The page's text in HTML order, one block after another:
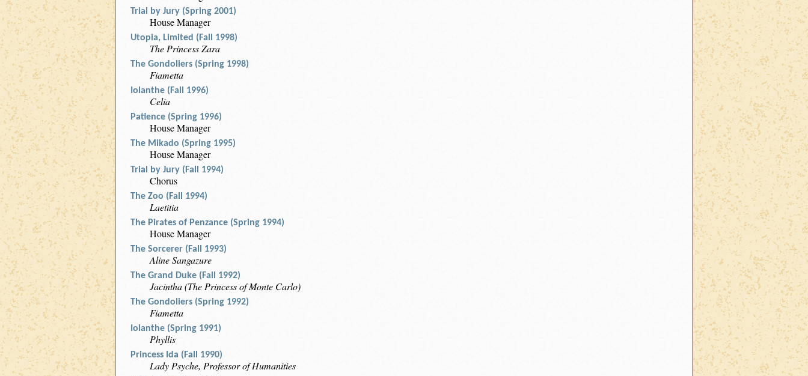
Trial by Jury (Spring 2001)
House Manager
Utopia, Limited (Fall 1998)
The Princess Zara
The Gondoliers (Spring 1998)
Fiametta
Iolanthe (Fall 1996)
Celia
Patience (Spring 1996)
House Manager
The Mikado (Spring 1995)
House Manager
Trial by Jury (Fall 1994)
Chorus
The Zoo (Fall 1994)
Laetitia
The Pirates of Penzance (Spring 1994)
House Manager
The Sorcerer (Fall 1993)
Aline Sangazure
The Grand Duke (Fall 1992)
Jacintha (The Princess of Monte Carlo)
The Gondoliers (Spring 1992)
Fiametta
Iolanthe (Spring 1991)
Phyllis
Princess Ida (Fall 1990)
Lady Psyche, Professor of Humanities